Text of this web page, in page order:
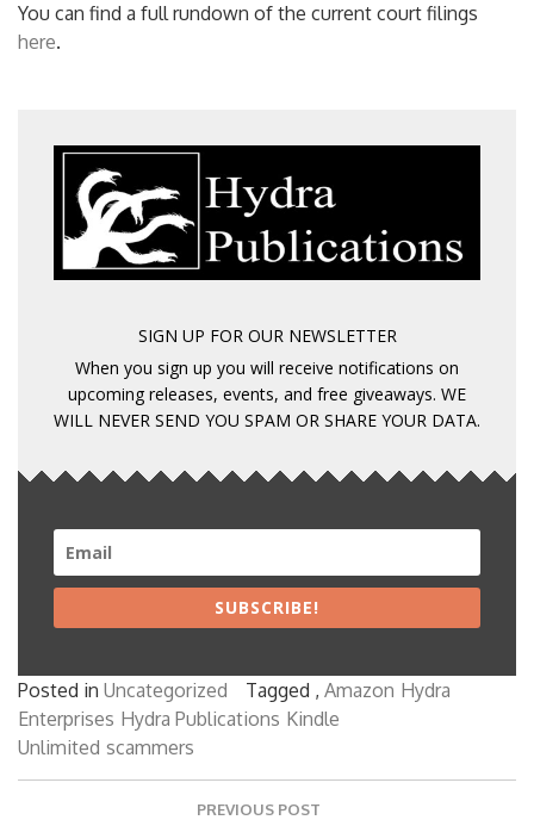
You can find a full rundown of the current court filings
here.
SIGN UP FOR OUR NEWSLETTER
When you sign up you will receive notifications on
upcoming releases, events, and free giveaways. WE
WILL NEVER SEND YOU SPAM OR SHARE YOUR DATA.
SUBSCRIBE!
Posted in Uncategorized Tagged , Amazon Hydra
Enterprises Hydra Publications Kindle
Unlimited scammers
PREVIOUS POST